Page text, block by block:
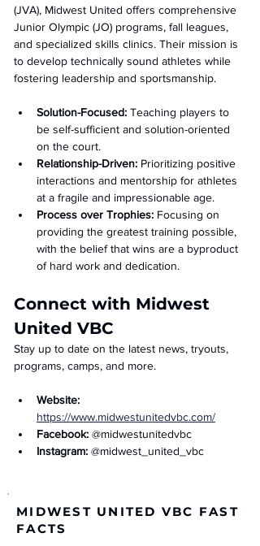
(JVA), Midwest United offers comprehensive
Junior Olympic (JO) programs, fall leagues,
and specialized skills clinics. Their mission is
to develop technically sound athletes while
fostering leadership and sportsmanship.
Solution-Focused: Teaching players to
be self-sufficient and solution-oriented
on the court.
Relationship-Driven: Prioritizing positive
interactions and mentorship for athletes
at a fragile and impressionable age.
Process over Trophies: Focusing on
providing the greatest training possible,
with the belief that wins are a byproduct
of hard work and dedication.
Connect with Midwest
United VBC
Stay up to date on the latest news, tryouts,
programs, camps, and more.
Website:
https://www.midwestunitedvbc.com/
Facebook: @midwestunitedvbc
Instagram: @midwest_united_vbc
MIDWEST UNITED VBC FAST
FACTS